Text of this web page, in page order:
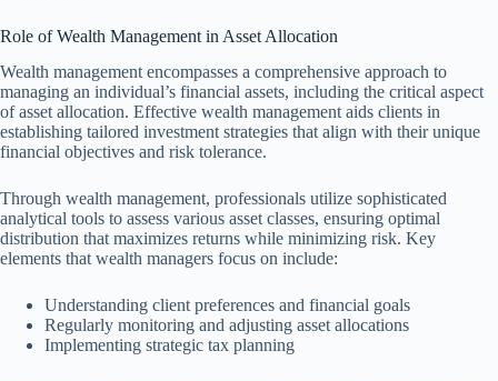
Role of Wealth Management in Asset Allocation
Wealth management encompasses a comprehensive approach to
managing an individual’s financial assets, including the critical aspect
of asset allocation. Effective wealth management aids clients in
establishing tailored investment strategies that align with their unique
financial objectives and risk tolerance.
Through wealth management, professionals utilize sophisticated
analytical tools to assess various asset classes, ensuring optimal
distribution that maximizes returns while minimizing risk. Key
elements that wealth managers focus on include:
Understanding client preferences and financial goals
Regularly monitoring and adjusting asset allocations
Implementing strategic tax planning